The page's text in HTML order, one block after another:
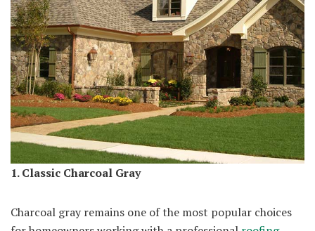
1. Classic Charcoal Gray
Charcoal gray remains one of the most popular choices